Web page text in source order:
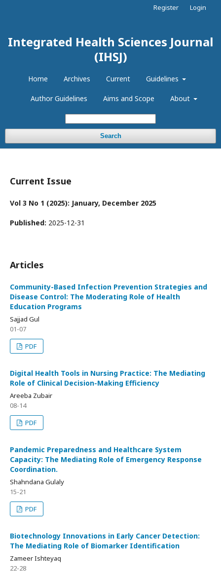
Integrated Health Sciences Journal
(IHSJ)
Home Archives Current Guidelines
Author Guidelines Aims and Scope About
Search
Register Login
Current Issue
Vol 3 No 1 (2025): January, December 2025
Published: 2025-12-31
Articles
Community-Based Infection Prevention Strategies and
Disease Control: The Moderating Role of Health
Education Programs
Sajjad Gul
01-07
PDF
Digital Health Tools in Nursing Practice: The Mediating
Role of Clinical Decision-Making Efficiency
Areeba Zubair
08-14
PDF
Pandemic Preparedness and Healthcare System
Capacity: The Mediating Role of Emergency Response
Coordination.
Shahndana Gulaly
15-21
PDF
Biotechnology Innovations in Early Cancer Detection:
The Mediating Role of Biomarker Identification
Zameer Ishteyaq
22-28